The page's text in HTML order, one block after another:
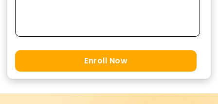
Enroll Now